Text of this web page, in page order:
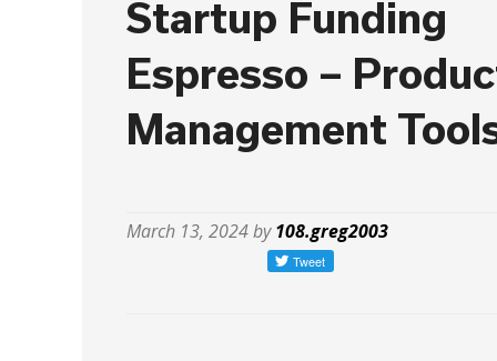
Startup Funding
Espresso –
Management
March 13, 2024 by108.greg2003